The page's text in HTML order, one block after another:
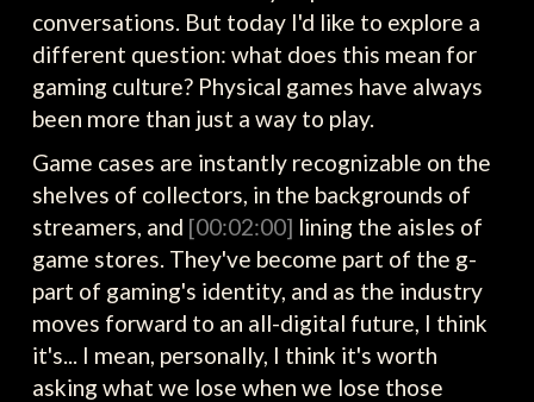
conversations. But today I'd like to explore a
different question: what does this mean for
gaming culture? Physical games have always
been more than just a way to play.
Game cases are instantly recognizable on the
shelves of collectors, in the backgrounds of
streamers, and [00:02:00] lining the aisles of
game stores. They've become part of the g-
part of gaming's identity, and as the industry
moves forward to an all-digital future, I think
it's... I mean, personally, I think it's worth
asking what we lose when we lose those